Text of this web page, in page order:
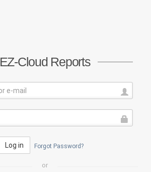
EZ-Cloud Reports
Log in Forgot Password?
or